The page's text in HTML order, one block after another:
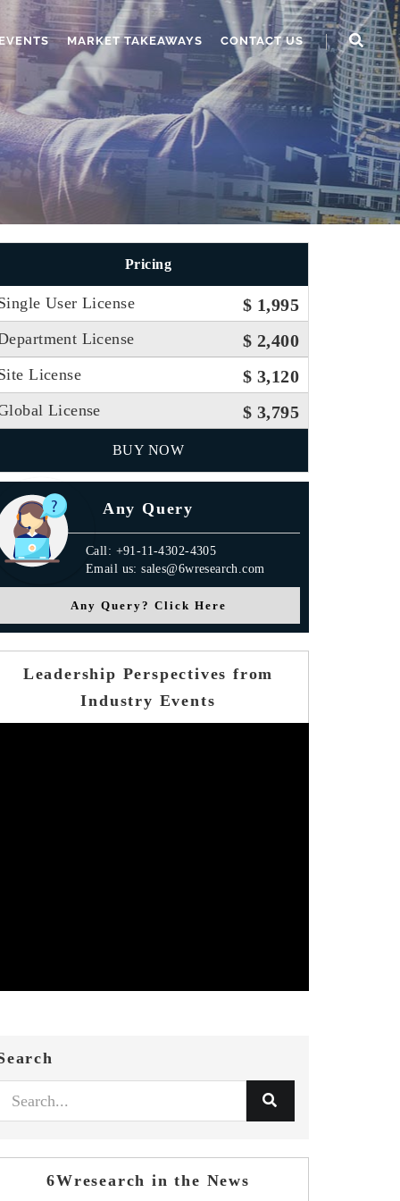
MARKET TAKEAWAYS CONTACT US
Pricing
User License $ 1,995
License $ 2,400
License $ 3,120
License $ 3,795
BUY NOW
Any Query
Call: +91-11-4302-4305
Email us: sales@6wresearch.com
Any Query? Click Here
Leadership Perspectives from
Industry Events
6Wresearch in the News